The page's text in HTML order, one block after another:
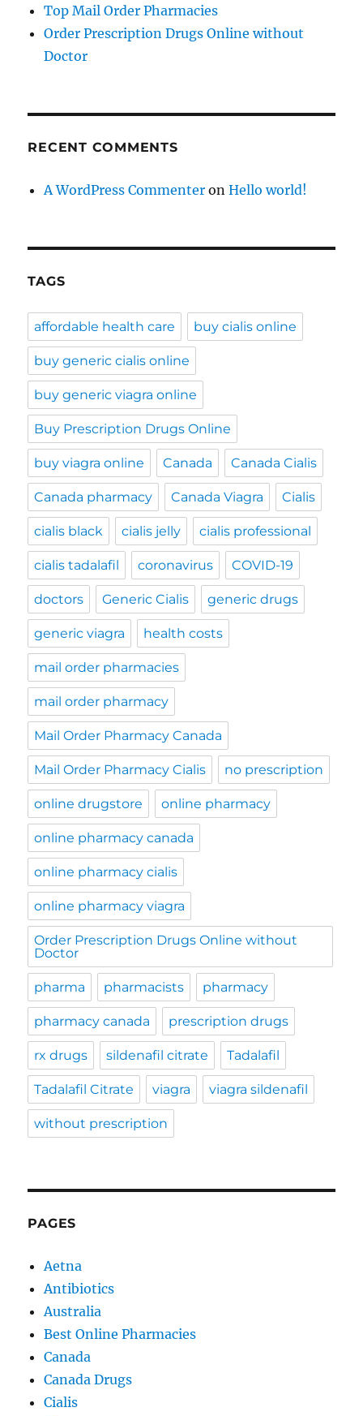
Top Mail Order Pharmacies
Order Prescription Drugs Online without
Doctor
RECENT COMMENTS
A WordPress Commenter onHello world!
TAGS
affordable health care buy cialis online
buy generic cialis online
buy generic viagra online
Buy Prescription Drugs Online
buy viagra online Canada Canada Cialis
Canada pharmacy Canada Viagra Cialis
cialis black cialis jelly cialis professional
cialis tadalafil coronavirus COVID-19
doctors Generic Cialis generic drugs
generic viagra health costs
mail order pharmacies
mail order pharmacy
Mail Order Pharmacy Canada
Mail Order Pharmacy Cialis no prescription
online drugstore online pharmacy
online pharmacy canada
online pharmacy cialis
online pharmacy viagra
Order Prescription Drugs Online without
Doctor
pharma pharmacists pharmacy
pharmacy canada prescription drugs
rx drugs sildenafil citrate Tadalafil
Tadalafil Citrate viagra viagra sildenafil
without prescription
PAGES
Aetna
Antibiotics
Australia
Best Online Pharmacies
Canada
Canada Drugs
Cialis